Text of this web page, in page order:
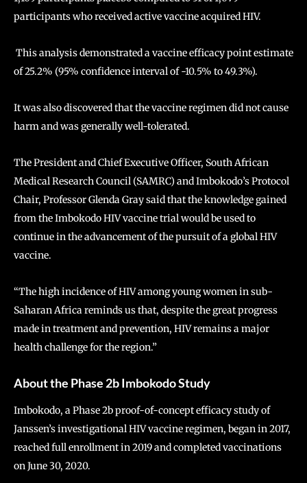
participants who received active vaccine acquired HIV.
This analysis demonstrated a vaccine efficacy point estimate
of 25.2% (95% confidence interval of -10.5% to 49.3%).
It was also discovered that the vaccine regimen did not cause
harm and was generally well-tolerated.
The President and Chief Executive Officer, South African
Medical Research Council (SAMRC) and Imbokodo’s Protocol
Chair, Professor Glenda Gray said that the knowledge gained
from the Imbokodo HIV vaccine trial would be used to
continue in the advancement of the pursuit of a global HIV
vaccine.
“The high incidence of HIV among young women in sub-
Saharan Africa reminds us that, despite the great progress
made in treatment and prevention, HIV remains a major
health challenge for the region.”
About the Phase 2b Imbokodo Study
Imbokodo, a Phase 2b proof-of-concept efficacy study of
Janssen’s investigational HIV vaccine regimen, began in 2017,
reached full enrollment in 2019 and completed vaccinations
on June 30, 2020.